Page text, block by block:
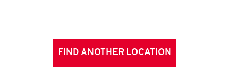
FIND ANOTHER LOCATION